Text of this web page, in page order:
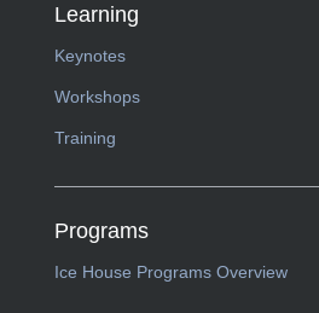
Learning
Keynotes
Workshops
Training
Programs
Ice House Programs Overview